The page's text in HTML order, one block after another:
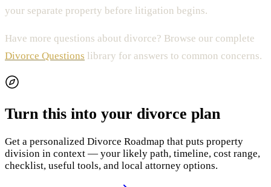
your separate property before litigation begins.
Have more questions about divorce? Browse our complete
Divorce Questions library for answers to common concerns.
Turn this into your divorce plan
Get a personalized Divorce Roadmap that puts property
division in context — your likely path, timeline, cost range,
checklist, useful tools, and local attorney options.